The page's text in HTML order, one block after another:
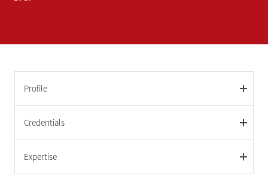
Profile
Credentials
Expertise